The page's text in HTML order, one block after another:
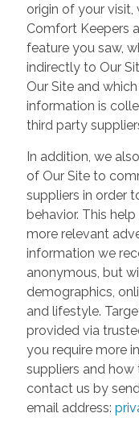
origin of your
Comfort Keepers
feature you saw,
indirectly to Our
Our Site and
information is
third party
In addition, we
of Our Site to
suppliers in order
behavior. This
more relevant
information we
anonymous, but
demographics,
and lifestyle.
provided via
you require more
suppliers and
contact us by
email address: